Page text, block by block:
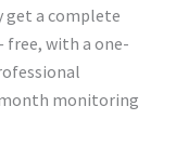
get a complete
free, with a one-
monitoring